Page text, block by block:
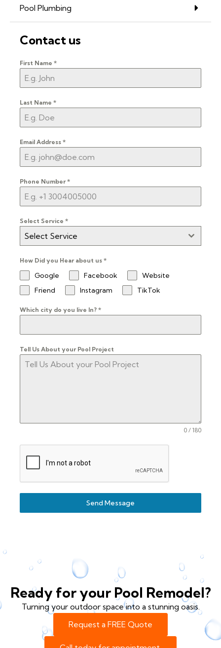
Pool Plumbing
Contact us
First Name *
Last Name *
Email Address *
Phone Number*
Select Service *
Select Service
How Did you Hear about us *
Google Facebook
Website
Friend
Instagram TikTok
Which city do you live In? *
Tell Us About your Pool Project
0 / 180
Send Message
Ready for your Pool Remodel?
Turning your outdoor space into a stunning oasis.
Request a FREE Quote